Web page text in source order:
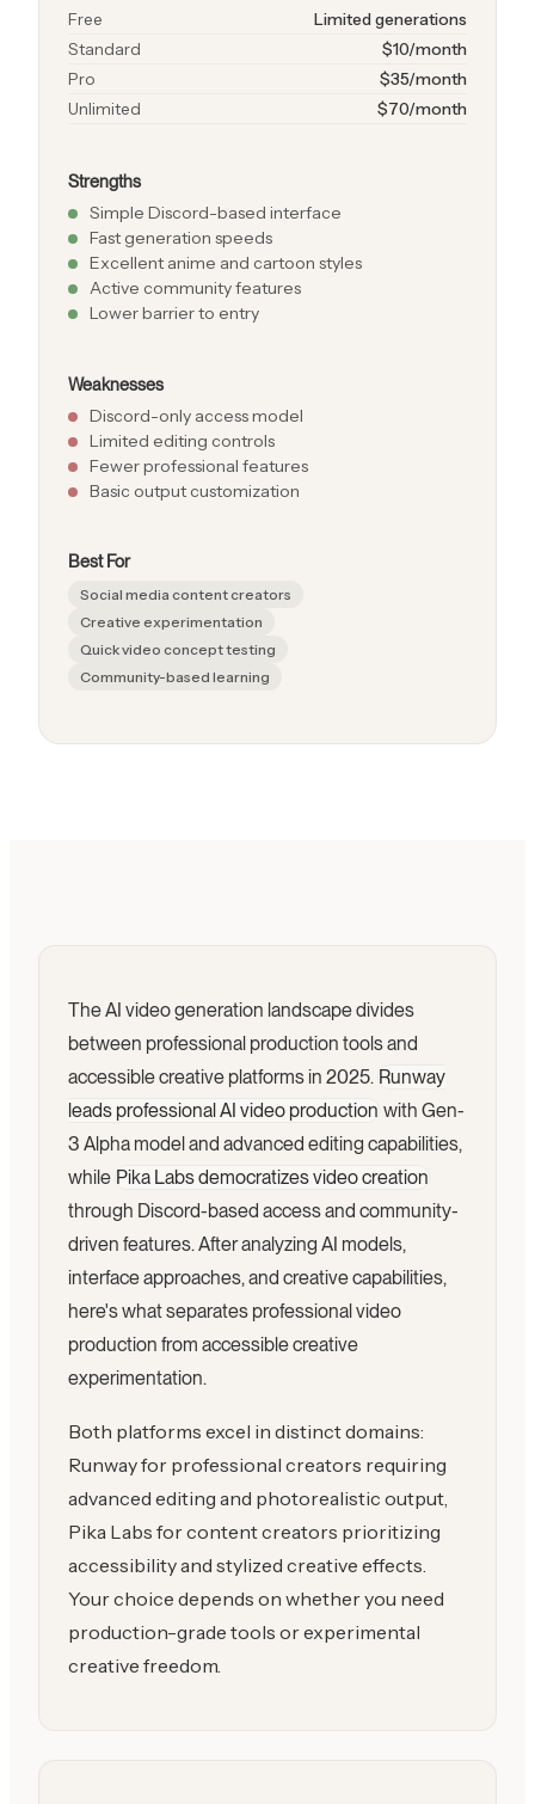
Free
Limited generations
Standard
$10/month
Pro
$35/month
Unlimited
$70/month
Strengths
Simple Discord-based interface
Fast generation speeds
Excellent anime and cartoon styles
Active community features
Lower barrier to entry
Weaknesses
Discord-only access model
Limited editing controls
Fewer professional features
Basic output customization
Best For
Social media content creators
Creative experimentation
Quick video concept testing
Community-based learning
The AI video generation landscape divides
between professional production tools and
accessible creative platforms in 2025. Runway
leads professional AI video production with Gen-
3 Alpha model and advanced editing capabilities,
while Pika Labs democratizes video creation
through Discord-based access and community-
driven features. After analyzing AI models,
interface approaches, and creative capabilities,
here's what separates professional video
production from accessible creative
experimentation.
Both platforms excel in distinct domains:
Runway for professional creators requiring
advanced editing and photorealistic output,
Pika Labs for content creators prioritizing
accessibility and stylized creative effects.
Your choice depends on whether you need
production-grade tools or experimental
creative freedom.